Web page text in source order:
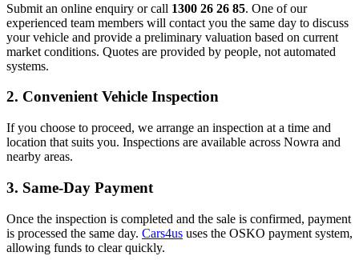
Submit an online enquiry or call 1300 26 26 85. One of our
experienced team members will contact you the same day to discuss
your vehicle and provide a preliminary valuation based on current
market conditions. Quotes are provided by people, not automated
systems.
2. Convenient Vehicle Inspection
If you choose to proceed, we arrange an inspection at a time and
location that suits you. Inspections are available across Nowra and
nearby areas.
3. Same-Day Payment
Once the inspection is completed and the sale is confirmed, payment
is processed the same day. Cars4us uses the OSKO payment system,
allowing funds to clear quickly.